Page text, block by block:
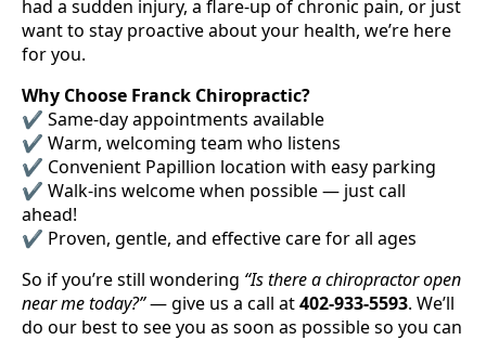
had a sudden injury, a flare-up of chronic pain, or just
want to stay proactive about your health, we’re here
for you.
Why Choose Franck Chiropractic?
✔️ Same-day appointments available
✔️ Warm, welcoming team who listens
✔️ Convenient Papillion location with easy parking
✔️ Walk-ins welcome when possible — just call
ahead!
✔️ Proven, gentle, and effective care for all ages
So if you’re still wondering “Is there a chiropractor open
near me today?”— give us a call at402-933-5593. We’ll
do our best to see you as soon as possible so you can